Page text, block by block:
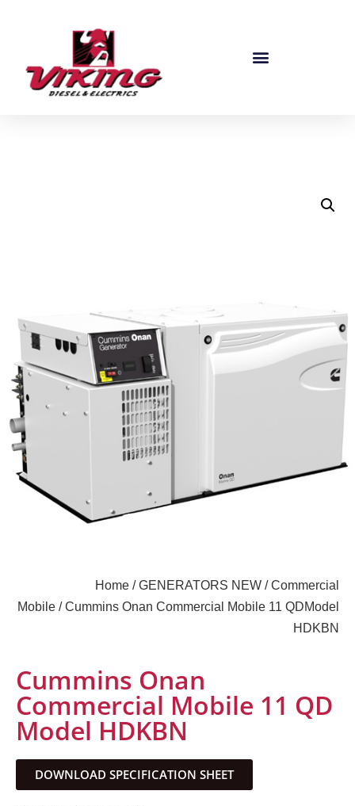
Home / GENERATORS NEW / Commercial
Mobile / Cummins Onan Commercial Mobile 11 QDModel
HDKBN
Cummins Onan
Commercial Mobile 11 QD
Model HDKBN
DOWNLOAD SPECIFICATION SHEET